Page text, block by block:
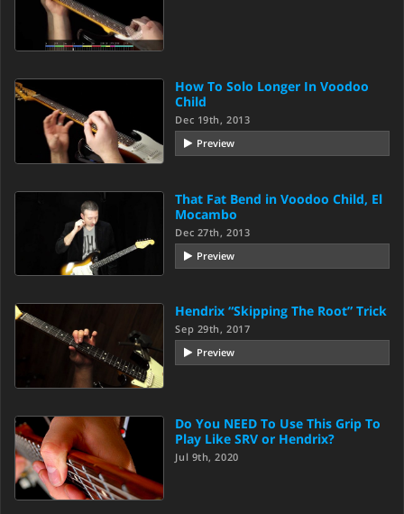
How To Solo Longer In Voodoo
Child
Dec 19th, 2013
Preview
That Fat Bend in Voodoo Child, El
Mocambo
Dec 27th, 2013
Preview
Hendrix “Skipping The Root” Trick
Sep 29th, 2017
Preview
Do You NEED To Use This Grip To
Play Like SRV or Hendrix?
Jul 9th, 2020